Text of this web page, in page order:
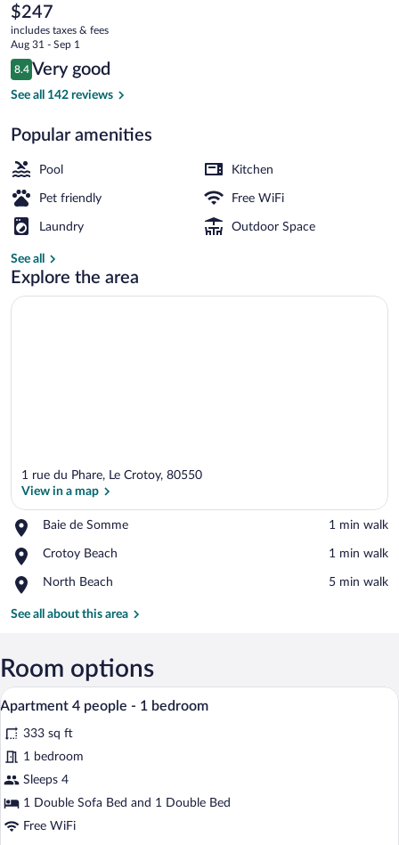
Premium
Résidence
de
la
The
current
price
is
$247
$247
includes taxes & fees
Aug 31 - Sep 1
Reviews
8.4
8.4 out of 10
Very good
See all 142 reviews
Popular amenities
Pool Kitchen
Pet friendly Free WiFi
Laundry Outdoor Space
See all
Explore the area
1 rue du Phare, Le Crotoy, 80550
View in a map
Baie de Somme
Place,
de
‪1 min walk‬
Crotoy Beach
Place,
Beach
‪1 min walk‬
North Beach
Place,
Beach
‪5 min walk‬
See all about this area
Room options
View
all
photos
for
Apartment
4
people
A cozy living room with a sofa, a
6
Apartment 4 people - 1 bedroom
333 sq ft
1 bedroom
Sleeps 4
1 Double Sofa Bed and 1 Double Bed
Free WiFi